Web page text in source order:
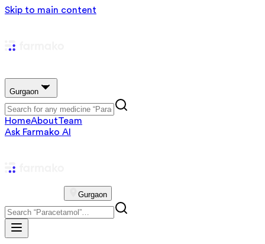
Skip to main content
Gurgaon
HomeAboutTeam
Ask Farmako AI
Gurgaon